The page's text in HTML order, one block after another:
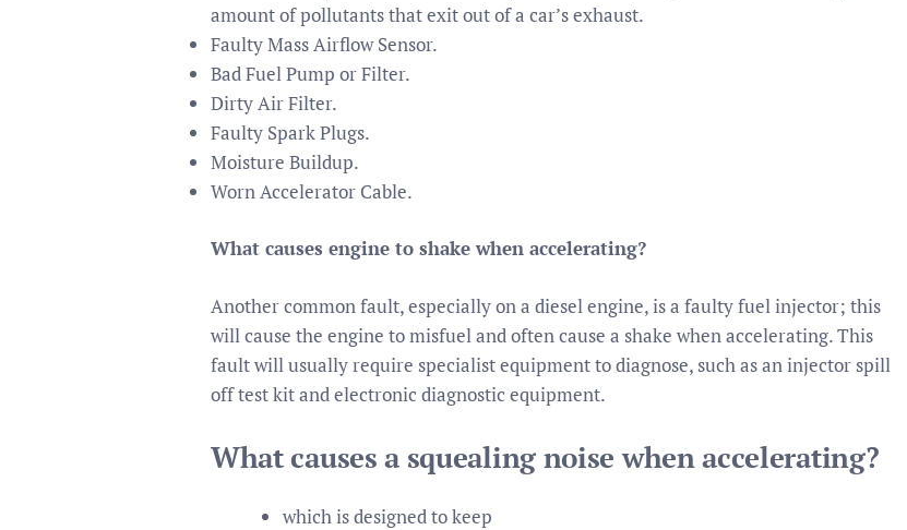
amount of pollutants that exit out of a car’s exhaust.
Faulty Mass Airflow Sensor.
Bad Fuel Pump or Filter.
Dirty Air Filter.
Faulty Spark Plugs.
Moisture Buildup.
Worn Accelerator Cable.
What causes engine to shake when accelerating?
Another common fault, especially on a diesel engine, is a faulty fuel injector; this
will cause the engine to misfuel and often cause a shake when accelerating. This
fault will usually require specialist equipment to diagnose, such as an injector spill
off test kit and electronic diagnostic equipment.
What causes a squealing noise when accelerating?
which is designed to keep